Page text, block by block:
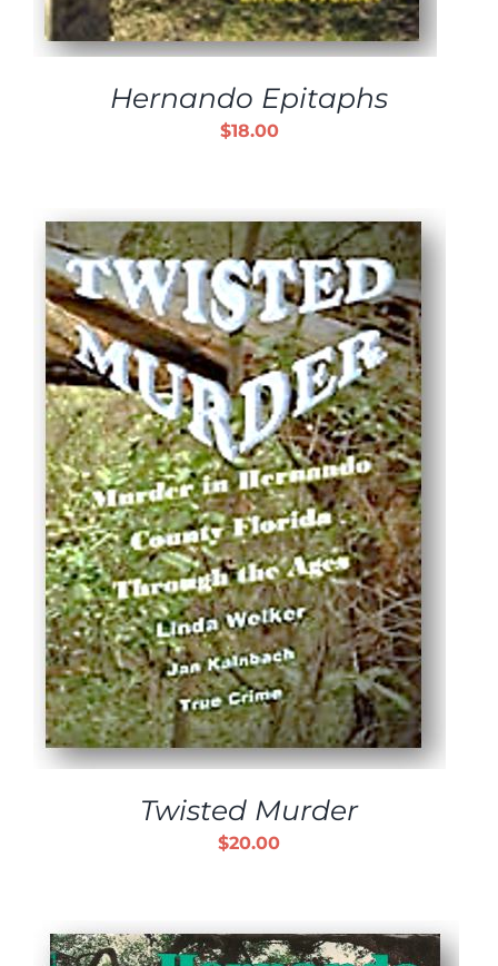
Hernando Epitaphs
$18.00
Twisted Murder
$20.00